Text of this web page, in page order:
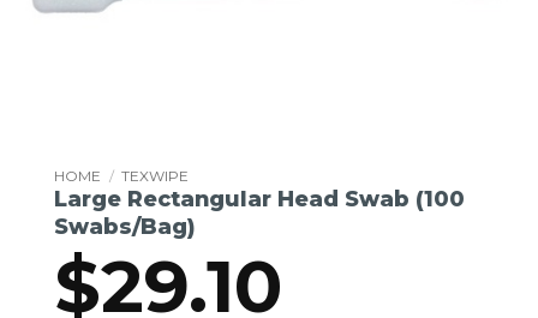
HOME / TEXWIPE
Large Rectangular Head Swab (100
Swabs/Bag)
$29.10